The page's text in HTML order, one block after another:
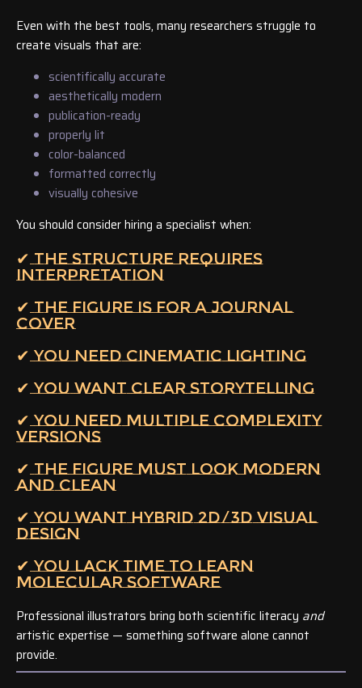
Even with the best tools, many researchers struggle to
create visuals that are:
scientifically accurate
aesthetically modern
publication-ready
properly lit
color-balanced
formatted correctly
visually cohesive
You should consider hiring a specialist when:
✔ THE STRUCTURE REQUIRES
INTERPRETATION
✔ THE FIGURE IS FOR A JOURNAL
COVER
✔ YOU NEED CINEMATIC LIGHTING
✔ YOU WANT CLEAR STORYTELLING
✔ YOU NEED MULTIPLE COMPLEXITY
VERSIONS
✔ THE FIGURE MUST LOOK MODERN
AND CLEAN
✔ YOU WANT HYBRID 2D/3D VISUAL
DESIGN
✔ YOU LACK TIME TO LEARN
MOLECULAR SOFTWARE
Professional illustrators bring both scientific literacy and
artistic expertise — something software alone cannot
provide.